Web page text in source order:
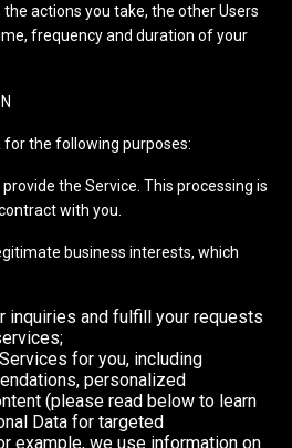
actions you take, the other Users
frequency and duration of your
for the following purposes:
the Service. This processing is
with you.
business interests, which
inquiries and fulfill your requests
for you, including
personalized
(please read below to learn
Data for targeted
example, we use information on